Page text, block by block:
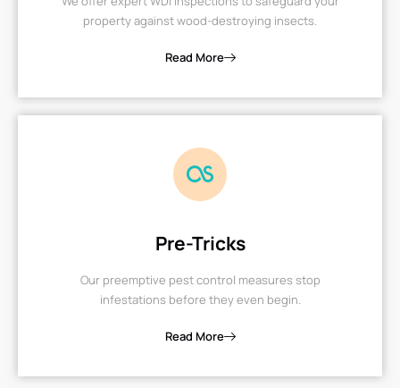
property against wood-destroying insects.
Read More
Pre-Tricks
Our preemptive pest control measures stop
infestations before they even begin.
Read More